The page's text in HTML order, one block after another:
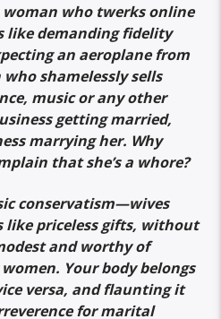
woman who twerks online
like demanding fidelity
an aeroplane from
shamelessly sells
music or any other
getting married,
marrying her. Why
that she’s a whore?
conservatism—wives
like priceless gifts, without
and worthy of
Your body belongs
versa, and flaunting it
for marital